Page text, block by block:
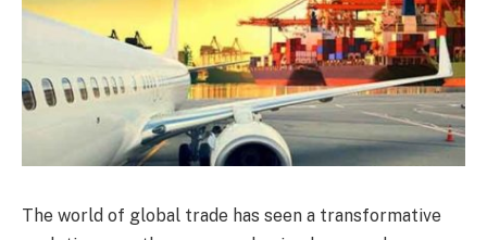
The world of global trade has seen a transformative